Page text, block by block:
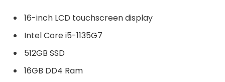
16-inch LCD touchscreen display
Intel Core i5-1135G7
512GB SSD
16GB DD4 Ram